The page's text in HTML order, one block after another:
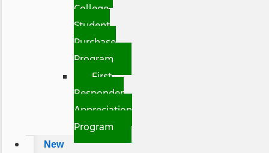
College
Student
Purchase
Program
First
Responder
Appreciation
Program
New